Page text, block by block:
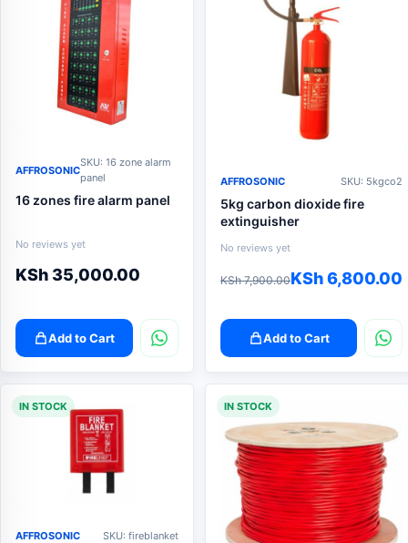
AFFROSONIC
SKU: 16 zone alarm
panel
16 zones fire alarm panel
No reviews yet
KSh 35,000.00
Add to Cart
AFFROSONIC SKU: 5kgco2
5kg carbon dioxide fire
extinguisher
No reviews yet
KSh7,900.00
Original
was:
KSh 7,900.00.
KSh6,800.00
Current
is:
KSh 6,800.00.
Add to Cart
IN STOCK
AFFROSONIC SKU: fireblanket
IN STOCK